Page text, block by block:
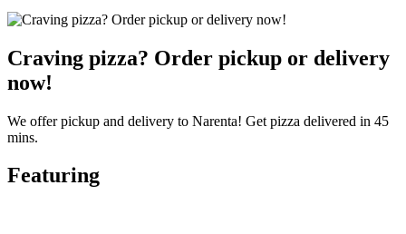
Craving pizza? Order pickup or delivery
now!
We offer pickup and delivery to Narenta! Get pizza delivered in 45
mins.
Featuring